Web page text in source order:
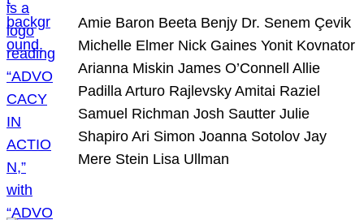
Amie Baron Beeta Benjy Dr. Senem Çevik
Michelle Elmer Nick Gaines Yonit Kovnator
Arianna Miskin James O’Connell Allie
Padilla Arturo Rajlevsky Amitai Raziel
Samuel Richman Josh Sautter Julie
Shapiro Ari Simon Joanna Sotolov Jay
Mere Stein Lisa Ullman